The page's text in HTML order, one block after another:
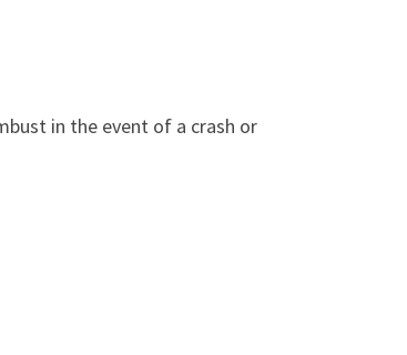
in the event of a crash or